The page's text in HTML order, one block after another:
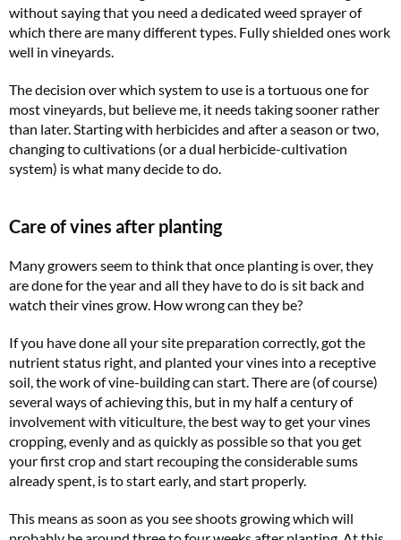
without saying that you need a dedicated weed sprayer of
which there are many different types. Fully shielded ones work
well in vineyards.
The decision over which system to use is a tortuous one for
most vineyards, but believe me, it needs taking sooner rather
than later. Starting with herbicides and after a season or two,
changing to cultivations (or a dual herbicide-cultivation
system) is what many decide to do.
Care of vines after planting
Many growers seem to think that once planting is over, they
are done for the year and all they have to do is sit back and
watch their vines grow. How wrong can they be?
If you have done all your site preparation correctly, got the
nutrient status right, and planted your vines into a receptive
soil, the work of vine-building can start. There are (of course)
several ways of achieving this, but in my half a century of
involvement with viticulture, the best way to get your vines
cropping, evenly and as quickly as possible so that you get
your first crop and start recouping the considerable sums
already spent, is to start early, and start properly.
This means as soon as you see shoots growing which will